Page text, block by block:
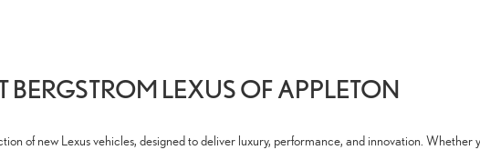
BERGSTROM LEXUS OF APPLETON
of new Lexus vehicles, designed to deliver luxury, performance, and innovation. Whether